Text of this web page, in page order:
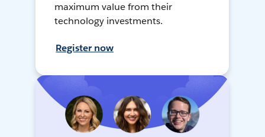
maximum value from their
technology investments.
Register now